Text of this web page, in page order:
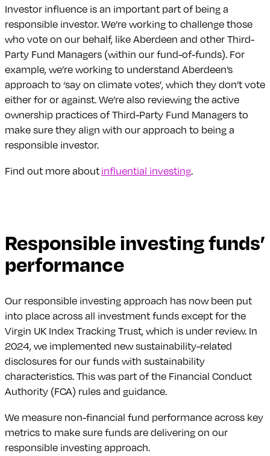
Investor influence is an important part of being a
responsible investor. We’re working to challenge those
who vote on our behalf, like Aberdeen and other Third-
Party Fund Managers (within our fund-of-funds). For
example, we’re working to understand Aberdeen’s
approach to ‘say on climate votes’, which they don’t vote
either for or against. We’re also reviewing the active
ownership practices of Third-Party Fund Managers to
make sure they align with our approach to being a
responsible investor.
Find out more aboutinfluential investing.
Responsible investing funds’
performance
Our responsible investing approach has now been put
into place across all investment funds except for the
Virgin UK Index Tracking Trust, which is under review. In
2024, we implemented new sustainability-related
disclosures for our funds with sustainability
characteristics. This was part of the Financial Conduct
Authority (FCA) rules and guidance.
We measure non-financial fund performance across key
metrics to make sure funds are delivering on our
responsible investing approach.